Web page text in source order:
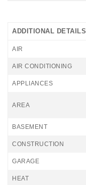
ADDITIONAL DETAILS
AIR
AIR CONDITIONING
APPLIANCES
AREA
BASEMENT
CONSTRUCTION
GARAGE
HEAT